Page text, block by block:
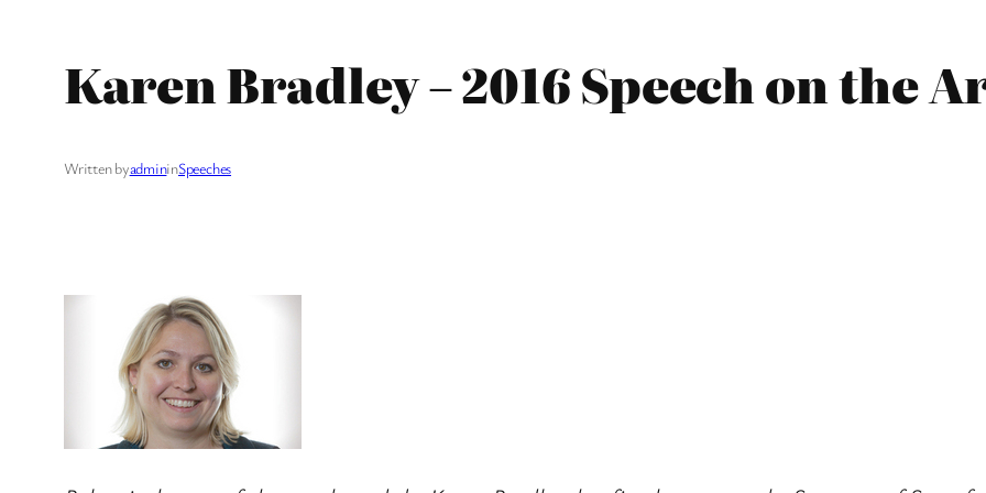
Karen Bradley – 2016 Speech on the
Written byadmininSpeeches